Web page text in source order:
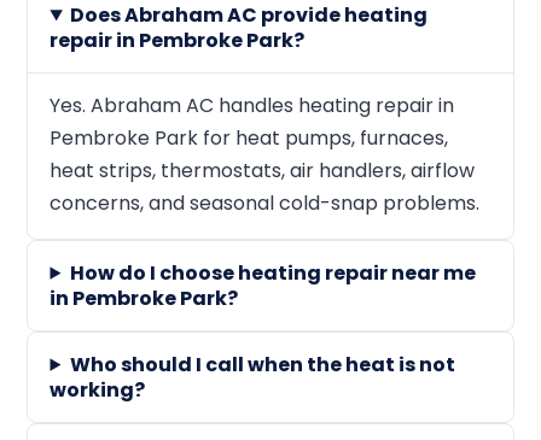
Does Abraham AC provide heating
repair in Pembroke Park?
Yes. Abraham AC handles heating repair in
Pembroke Park for heat pumps, furnaces,
heat strips, thermostats, air handlers, airflow
concerns, and seasonal cold-snap problems.
How do I choose heating repair near me
in Pembroke Park?
Who should I call when the heat is not
working?